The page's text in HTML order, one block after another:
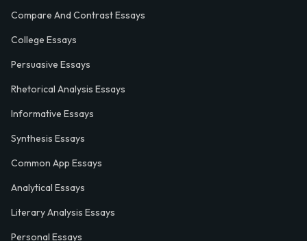
Compare And Contrast Essays
College Essays
Persuasive Essays
Rhetorical Analysis Essays
Informative Essays
Synthesis Essays
Common App Essays
Analytical Essays
Literary Analysis Essays
Personal Essays